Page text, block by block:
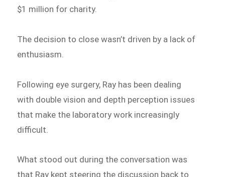
$1 million for charity.
The decision to close wasn’t driven by a lack of
enthusiasm.
Following eye surgery, Ray has been dealing
with double vision and depth perception issues
that make the laboratory work increasingly
difficult.
What stood out during the conversation was
that Ray kept steering the discussion back to